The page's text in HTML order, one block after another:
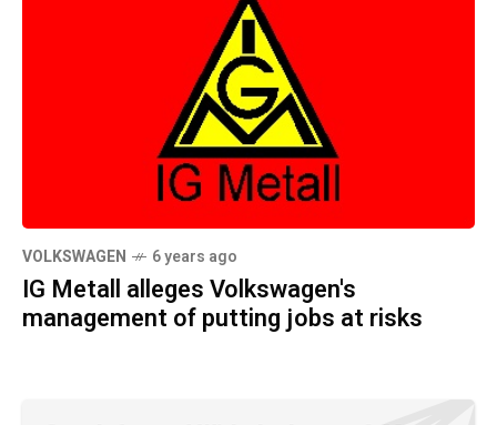
VOLKSWAGEN 6 years ago
IG Metall alleges Volkswagen's
management of putting jobs at risks